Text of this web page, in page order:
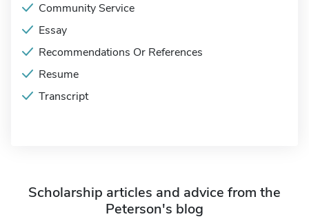
Community Service
Essay
Recommendations Or References
Resume
Transcript
Scholarship articles and advice from the
Peterson's blog